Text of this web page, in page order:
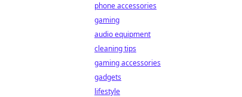
phone accessories
gaming
audio equipment
cleaning tips
gaming accessories
gadgets
lifestyle